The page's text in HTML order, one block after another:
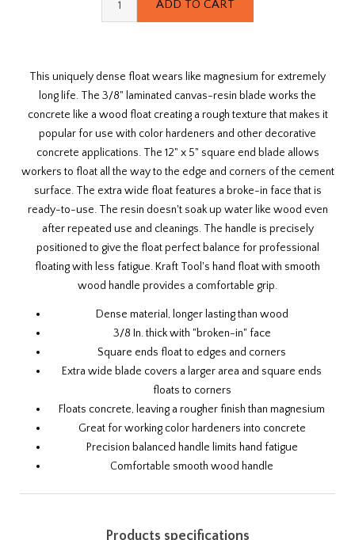
This uniquely dense float wears like magnesium for extremely
long life. The 3/8" laminated canvas-resin blade works the
concrete like a wood float creating a rough texture that makes it
popular for use with color hardeners and other decorative
concrete applications. The 12" x 5" square end blade allows
workers to float all the way to the edge and corners of the cement
surface. The extra wide float features a broke-in face that is
ready-to-use. The resin doesn't soak up water like wood even
after repeated use and cleanings. The handle is precisely
positioned to give the float perfect balance for professional
floating with less fatigue. Kraft Tool's hand float with smooth
wood handle provides a comfortable grip.
Dense material, longer lasting than wood
3/8 In. thick with "broken-in" face
Square ends float to edges and corners
Extra wide blade covers a larger area and square ends
floats to corners
Floats concrete, leaving a rougher finish than magnesium
Great for working color hardeners into concrete
Precision balanced handle limits hand fatigue
Comfortable smooth wood handle
Products specifications